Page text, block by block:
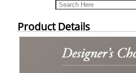
Product Details